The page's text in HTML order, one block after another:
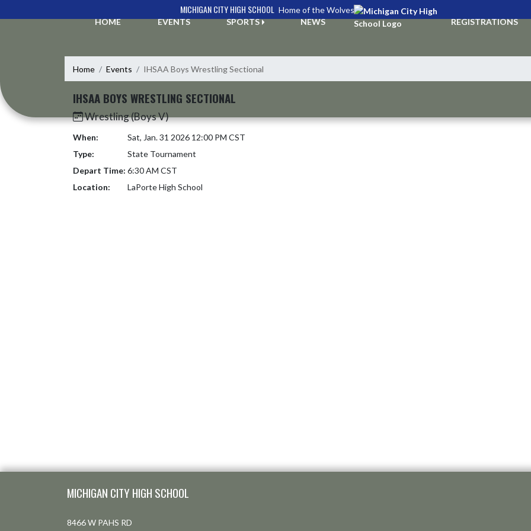
MICHIGAN CITY HIGH SCHOOL Home of the Wolves
HOME
EVENTS SPORTS NEWS REGISTRATIONS
Home Events IHSAA Boys Wrestling Sectional
IHSAA BOYS WRESTLING SECTIONAL
Wrestling (Boys V)
When:
Sat, Jan. 31 2026 12:00 PM CST
Type:
State Tournament
Depart Time: 6:30 AM CST
Location:
LaPorte High School
MICHIGAN CITY HIGH SCHOOL
8466 W PAHS RD